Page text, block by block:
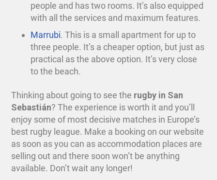
people and has two rooms. It’s also equipped
with all the services and maximum features.
Marrubi. This is a small apartment for up to
three people. It’s a cheaper option, but just as
practical as the above option. It’s very close
to the beach.
Thinking about going to see the rugby in San
Sebastián? The experience is worth it and you’ll
enjoy some of most decisive matches in Europe’s
best rugby league. Make a booking on our website
as soon as you can as accommodation places are
selling out and there soon won’t be anything
available. Don’t wait any longer!